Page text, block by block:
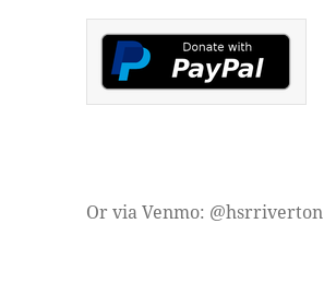
on
Facebook
on
Instagram
Or via Venmo: @hsrriverton